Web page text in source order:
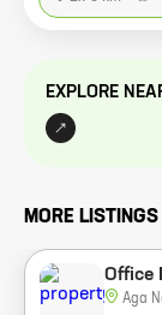
EXPLORE
MORE
Office
Aga